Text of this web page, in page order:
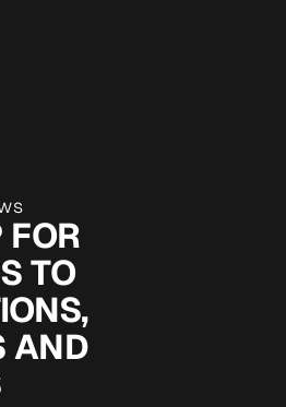
FOR
TO
AND